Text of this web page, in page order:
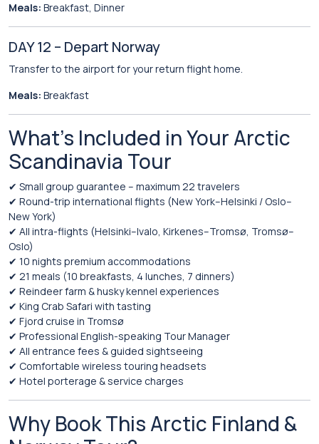
Meals: Breakfast, Dinner
DAY 12 – Depart Norway
Transfer to the airport for your return flight home.
Meals: Breakfast
What’s Included in Your Arctic
Scandinavia Tour
✔ Small group guarantee – maximum 22 travelers
✔ Round-trip international flights (New York–Helsinki / Oslo–
New York)
✔ All intra-flights (Helsinki–Ivalo, Kirkenes–Tromsø, Tromsø–
Oslo)
✔ 10 nights premium accommodations
✔ 21 meals (10 breakfasts, 4 lunches, 7 dinners)
✔ Reindeer farm & husky kennel experiences
✔ King Crab Safari with tasting
✔ Fjord cruise in Tromsø
✔ Professional English-speaking Tour Manager
✔ All entrance fees & guided sightseeing
✔ Comfortable wireless touring headsets
✔ Hotel porterage & service charges
Why Book This Arctic Finland &